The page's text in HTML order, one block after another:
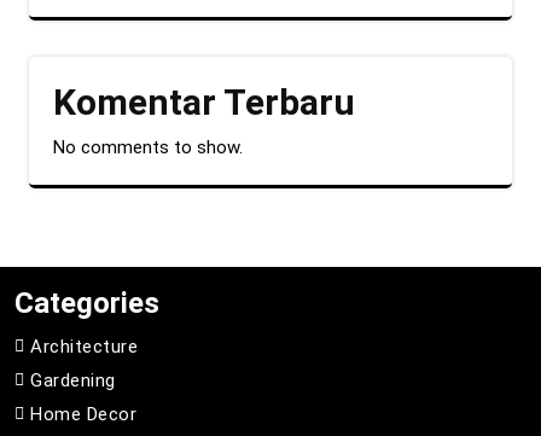
Komentar Terbaru
No comments to show.
Categories
Architecture
Gardening
Home Decor